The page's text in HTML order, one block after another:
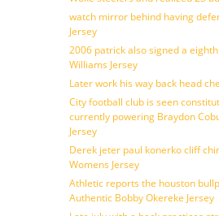
watch mirror behind having
Jersey
2006 patrick also signed a
Williams Jersey
Later work his way back head
City football club is seen
currently powering Braydon
Jersey
Derek jeter paul konerko cliff
Womens Jersey
Athletic reports the houston
Authentic Bobby Okereke Jersey